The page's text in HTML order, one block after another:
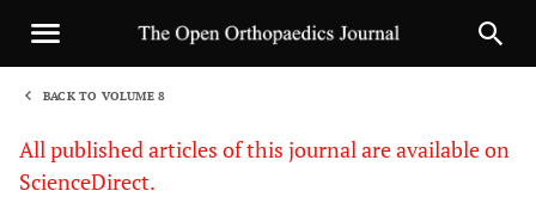
BACK TO VOLUME 8
All published articles of this journal are available on
ScienceDirect.